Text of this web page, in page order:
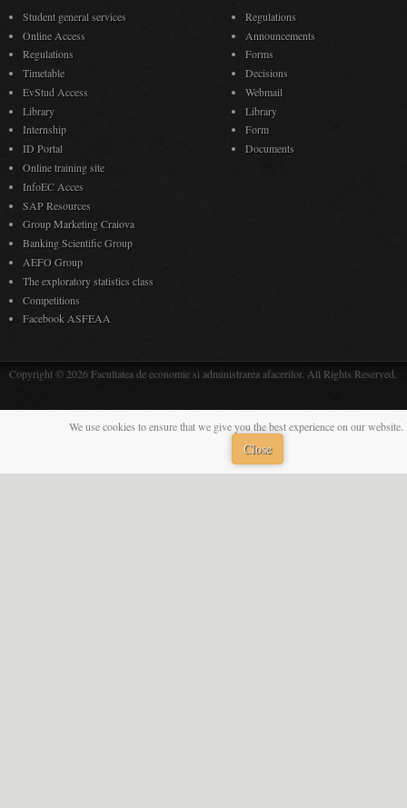
Student general services
Online Access
Regulations
Timetable
EvStud Access
Library
Internship
ID Portal
Online training site
InfoEC Acces
SAP Resources
Group Marketing Craiova
Banking Scientific Group
AEFO Group
The exploratory statistics class
Competitions
Facebook ASFEAA
Regulations
Announcements
Forms
Decisions
Webmail
Library
Form
Documents
Copyright © 2026 Facultatea de economie si administrarea afacerilor. All Rights Reserved.
We use cookies to ensure that we give you the best experience on our
Close